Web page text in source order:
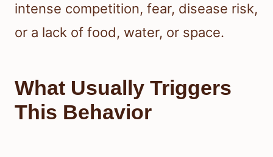
intense competition, fear, disease risk,
or a lack of food, water, or space.
What Usually Triggers
This Behavior